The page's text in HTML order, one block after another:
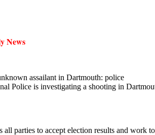
News
assailant in Dartmouth: police
Police is investigating a shooting in
all parties to accept election results and work